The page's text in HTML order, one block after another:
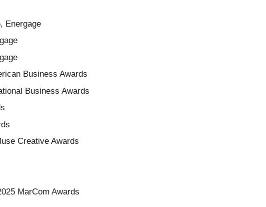
Energage
Business Awards
Business Awards
Creative Awards
MarCom Awards